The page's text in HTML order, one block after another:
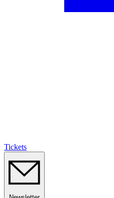
Tickets